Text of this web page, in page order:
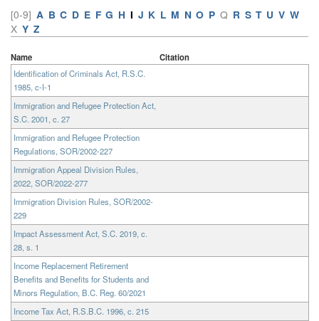
[0-9] A B C D E F G H I J K L M N O P Q R S T U V W
X Y Z
Name
Citation
Identification of Criminals Act, R.S.C.
1985, c-I-1
Immigration and Refugee Protection Act,
S.C. 2001, c. 27
Immigration and Refugee Protection
Regulations, SOR/2002-227
Immigration Appeal Division Rules,
2022, SOR/2022-277
Immigration Division Rules, SOR/2002-
229
Impact Assessment Act, S.C. 2019, c.
28, s. 1
Income Replacement Retirement
Benefits and Benefits for Students and
Minors Regulation, B.C. Reg. 60/2021
Income Tax Act, R.S.B.C. 1996, c. 215